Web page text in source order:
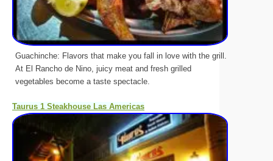
Guachinche: Flavors that make you fall in love with the grill.
At El Rancho de Nino, juicy meat and fresh grilled
vegetables become a taste spectacle.
Taurus 1 Steakhouse Las Americas